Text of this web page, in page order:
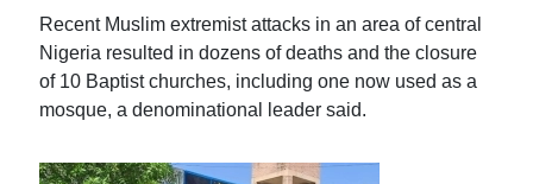
Recent Muslim extremist attacks in an area of central
Nigeria resulted in dozens of deaths and the closure
of 10 Baptist churches, including one now used as a
mosque, a denominational leader said.